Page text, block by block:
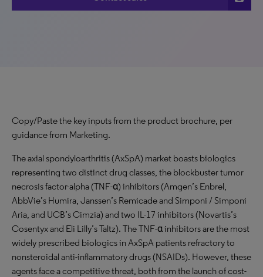
Copy/Paste the key inputs from the product brochure, per
guidance from Marketing.
The axial spondyloarthritis (AxSpA) market boasts biologics
representing two distinct drug classes, the blockbuster tumor
necrosis factor-alpha (TNF-α) inhibitors (Amgen’s Enbrel,
AbbVie’s Humira, Janssen’s Remicade and Simponi / Simponi
Aria, and UCB’s Cimzia) and two IL-17 inhibitors (Novartis’s
Cosentyx and Eli Lilly’s Taltz). The TNF-α inhibitors are the most
widely prescribed biologics in AxSpA patients refractory to
nonsteroidal anti-inflammatory drugs (NSAIDs). However, these
agents face a competitive threat, both from the launch of cost-